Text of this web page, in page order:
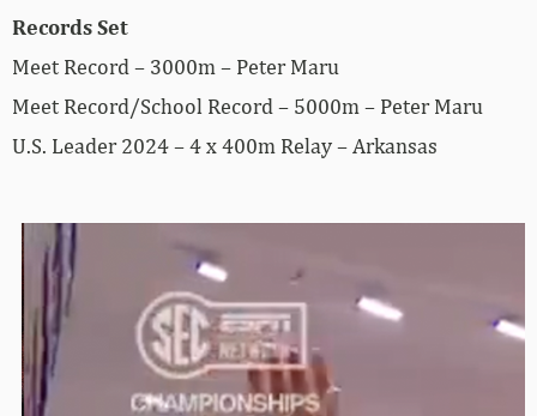
Records Set
Meet Record – 3000m – Peter Maru
Meet Record/School Record – 5000m – Peter Maru
U.S. Leader 2024 – 4 x 400m Relay – Arkansas